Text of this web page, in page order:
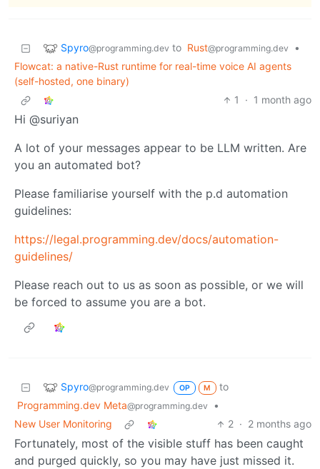
Spyro@programming.dev to Rust@programming.dev
•
Flowcat: a native-Rust runtime for real-time voice AI agents
(self-hosted, one binary)
1
· 1 month ago
Hi @suriyan
A lot of your messages appear to be LLM written. Are
you an automated bot?
Please familiarise yourself with the p.d automation
guidelines:
https://legal.programming.dev/docs/automation-
guidelines/
Please reach out to us as soon as possible, or we will
be forced to assume you are a bot.
Spyro@programming.dev OP M
to
Programming.dev Meta@programming.dev
•
New User Monitoring
2 · 2 months ago
Fortunately, most of the visible stuff has been caught
and purged quickly, so you may have just missed it.